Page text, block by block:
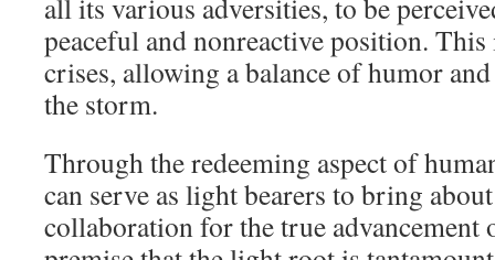
all its various adversities, to be
peaceful and nonreactive position.
crises, allowing a balance of humor
the storm.
Through the redeeming aspect of
can serve as light bearers to bring
collaboration for the true